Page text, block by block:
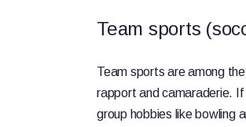
Team sports
Team sports are among
rapport and camaraderie. If
group hobbies like bowling